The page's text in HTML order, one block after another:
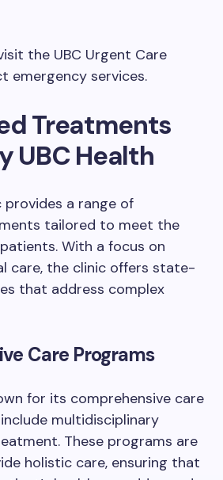
the UBC Urgent Care
emergency services.
Treatments
UBC Health
provides a range of
tailored to meet the
With a focus on
care, the clinic offers state-
that address complex
Care Programs
for its comprehensive care
multidisciplinary
These programs are
holistic care, ensuring that